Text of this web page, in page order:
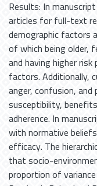
Results: In
articles for full-text
demographic factors
of which being older,
and having higher
factors. Additionally,
anger, confusion,
susceptibility,
adherence. In
with normative
efficacy. The
that socio-
proportion of